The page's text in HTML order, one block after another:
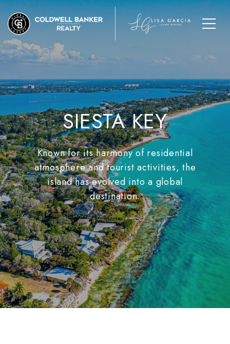
SIESTA KEY
Known for its harmony of residential
atmosphere and tourist activities, the
island has evolved into a global
destination.